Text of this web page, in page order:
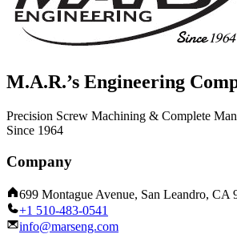
M.A.R.’s Engineering
Precision Screw Machining & Complete
Since 1964
Company
699 Montague Avenue, San Leandro, CA
+1 510-483-0541
info@marseng.com